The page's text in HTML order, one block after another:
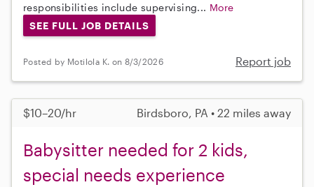
responsibilities include supervising... More
SEE FULL JOB DETAILS
Posted by Motilola K. on 8/3/2026 Report job
$10–20/hr Birdsboro, PA • 22 miles away
Babysitter needed for 2 kids,
special needs experience